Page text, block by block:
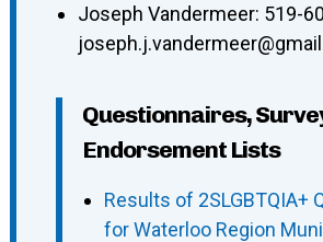
Joseph Vandermeer: 519-
Questionnaires,
Endorsement Lists
Results of 2SLGBTQIA+
for Waterloo Region